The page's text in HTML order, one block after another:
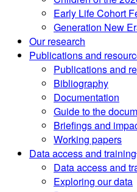
Early Life Cohort
Generation New
Our research
Publications and
Publications and
Bibliography
Documentation
Guide to the
Briefings and
Working papers
Data access and training
Data access and
Exploring our data